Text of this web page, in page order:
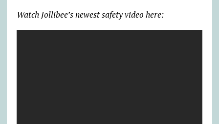
Watch Jollibee’s newest safety video here: